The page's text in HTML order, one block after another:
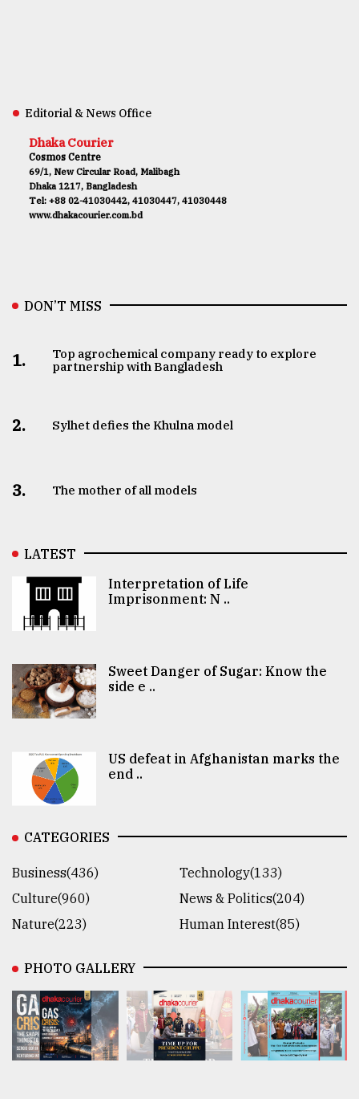
Editorial & News Office
Dhaka Courier
Cosmos Centre
69/1, New Circular Road, Malibagh
Dhaka 1217, Bangladesh
Tel: +88 02-41030442, 41030447, 41030448
www.dhakacourier.com.bd
DON’T MISS
1.
Top agrochemical company ready to explore
partnership with Bangladesh
2. Sylhet defies the Khulna model
3. The mother of all models
LATEST
Interpretation of Life
Imprisonment: N ..
Sweet Danger of Sugar: Know the
side e ..
US defeat in Afghanistan marks the
end ..
CATEGORIES
Business(436)
Technology(133)
Culture(960)
News & Politics(204)
Nature(223)
Human Interest(85)
PHOTO GALLERY